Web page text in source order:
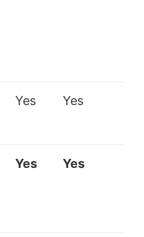
Yes Yes
Yes Yes